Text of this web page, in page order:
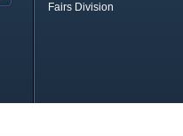
Fairs Division